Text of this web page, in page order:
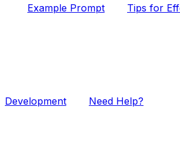
Example Prompt Tips for
Development Need Help?